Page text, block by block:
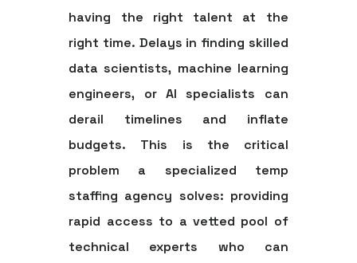
having the right talent at the
right time. Delays in finding skilled
data scientists, machine learning
engineers, or AI specialists can
derail timelines and inflate
budgets. This is the critical
problem a specialized temp
staffing agency solves: providing
rapid access to a vetted pool of
technical experts who can